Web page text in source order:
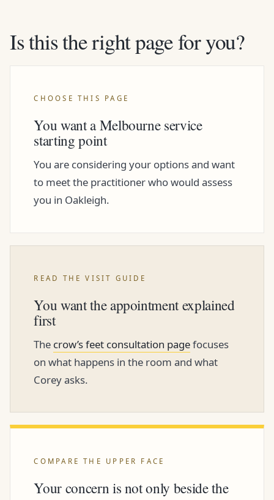
Is this the right page for you?
CHOOSE THIS PAGE
You want a Melbourne service
starting point
You are considering your options and want
to meet the practitioner who would assess
you in Oakleigh.
READ THE VISIT GUIDE
You want the appointment explained
first
The crow’s feet consultation pagefocuses
on what happens in the room and what
Corey asks.
COMPARE THE UPPER FACE
Your concern is not only beside the